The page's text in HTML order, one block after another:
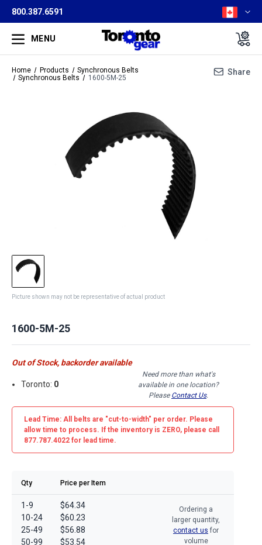
800.387.6591
MENU
Home Products
Synchronous Belts
Synchronous Belts
1600-5M-25
Share
Picture shown may not be representative of actual product
1600-5M-25
Out of Stock, backorder available
Toronto: 0
Need more than what's
available in one location?
Please Contact Us.
Lead Time: All belts are "cut-to-width" per order. Please
allow time to process. If the inventory is ZERO, please call
877.787.4022 for lead time.
Qty Price per Item
1-9
10-24
25-49
50-99
$64.34
$60.23
$56.88
$53.54
Ordering a
larger quantity,
contact us for
volume